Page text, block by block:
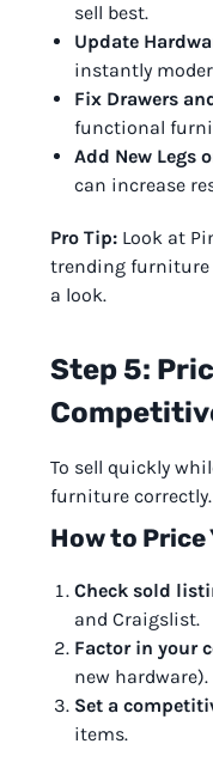
sell best.
Update
instantly
Fix Drawers
functional
Add New Legs
can increase
Pro Tip: Look at
trending furniture
a look.
Step 5:
To sell quickly
furniture correctly.
How to
Check sold
and Craigslist.
Factor in your
new hardware).
Set a
items.